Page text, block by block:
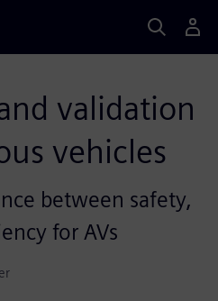
validation
vehicles
between safety,
for AVs